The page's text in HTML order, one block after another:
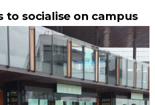
to socialise on campus